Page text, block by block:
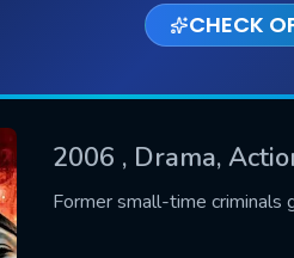
CHECK
2006 , Drama,
Former small-time criminals
US
fill all fields.